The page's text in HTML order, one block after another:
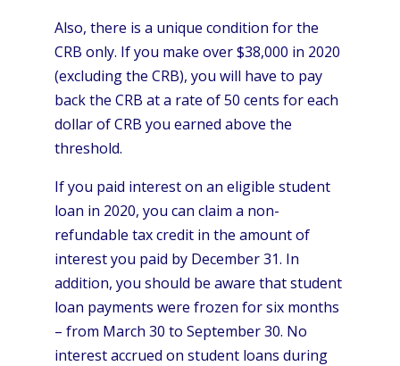
Also, there is a unique condition for the
CRB only. If you make over $38,000 in 2020
(excluding the CRB), you will have to pay
back the CRB at a rate of 50 cents for each
dollar of CRB you earned above the
threshold.
If you paid interest on an eligible student
loan in 2020, you can claim a non-
refundable tax credit in the amount of
interest you paid by December 31. In
addition, you should be aware that student
loan payments were frozen for six months
– from March 30 to September 30. No
interest accrued on student loans during